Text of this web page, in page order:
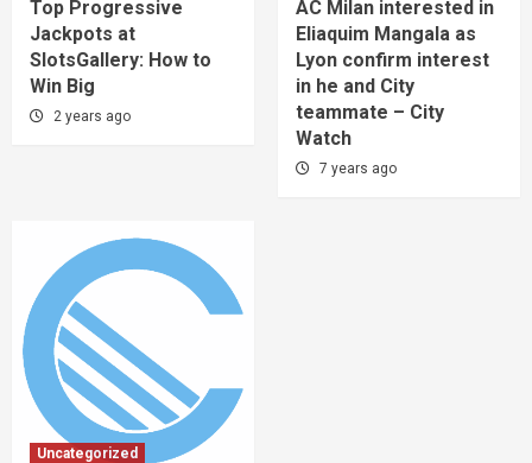
Top Progressive
Jackpots at
SlotsGallery: How to
Win Big
2 years ago
AC Milan interested in
Eliaquim Mangala as
Lyon confirm interest
in he and City
teammate – City
Watch
7 years ago
Uncategorized